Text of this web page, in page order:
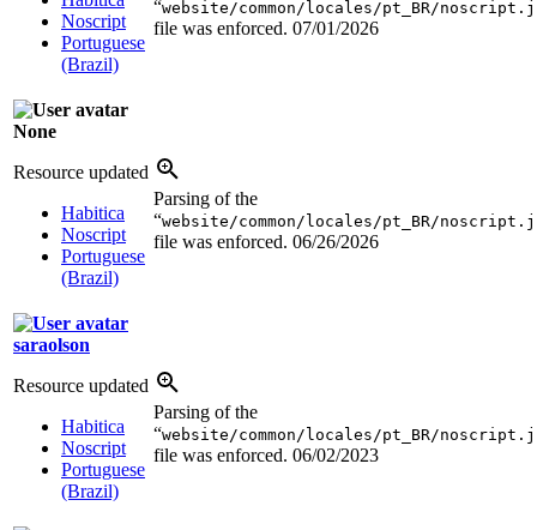
Noscript
Portuguese
(Brazil)
“website/common/locales/pt_BR/
file was enforced. 07/01/2026
None
Resource updated
Habitica
Noscript
Portuguese
(Brazil)
Parsing of the
“website/common/locales/pt_BR/
file was enforced. 06/26/2026
saraolson
Resource updated
Habitica
Noscript
Portuguese
(Brazil)
Parsing of the
“website/common/locales/pt_BR/
file was enforced. 06/02/2023